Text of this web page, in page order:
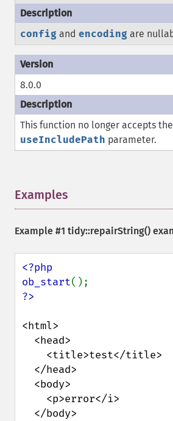
config and encoding are
8.0.0
This function no longer accepts the
useIncludePath parameter.
Examples
Example #1 tidy::repairString()
<?php
ob_start
<html>